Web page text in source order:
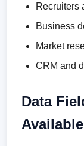
Recruiters
Business
Market
CRM and
Data
Available